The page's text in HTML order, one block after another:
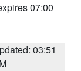
07:00
03:51